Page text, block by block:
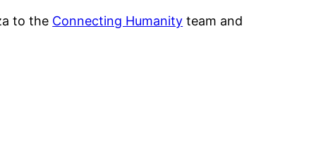
to the Connecting Humanity team and